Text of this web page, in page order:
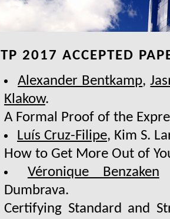
ITP 2017 ACCEPTED
Alexander Bentkamp,
Klakow.
A Formal Proof of the
Luís Cruz-Filipe, Kim S.
How to Get More Out of
Véronique Benzaken
Dumbrava.
Certifying Standard and